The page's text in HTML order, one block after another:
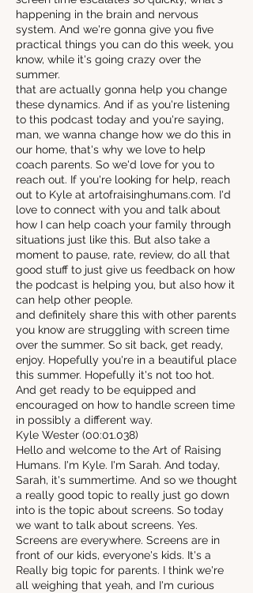
happening in the brain and nervous
system. And we're gonna give you five
practical things you can do this week, you
know, while it's going crazy over the
summer.
that are actually gonna help you change
these dynamics. And if as you're listening
to this podcast today and you're saying,
man, we wanna change how we do this in
our home, that's why we love to help
coach parents. So we'd love for you to
reach out. If you're looking for help, reach
out to Kyle at artofraisinghumans.com. I'd
love to connect with you and talk about
how I can help coach your family through
situations just like this. But also take a
moment to pause, rate, review, do all that
good stuff to just give us feedback on how
the podcast is helping you, but also how it
can help other people.
and definitely share this with other parents
you know are struggling with screen time
over the summer. So sit back, get ready,
enjoy. Hopefully you're in a beautiful place
this summer. Hopefully it's not too hot.
And get ready to be equipped and
encouraged on how to handle screen time
in possibly a different way.
Kyle Wester (00:01.038)
Hello and welcome to the Art of Raising
Humans. I'm Kyle. I'm Sarah. And today,
Sarah, it's summertime. And so we thought
a really good topic to really just go down
into is the topic about screens. So today
we want to talk about screens. Yes.
Screens are everywhere. Screens are in
front of our kids, everyone's kids. It's a
Really big topic for parents. I think we're
all weighing that yeah, and I'm curious